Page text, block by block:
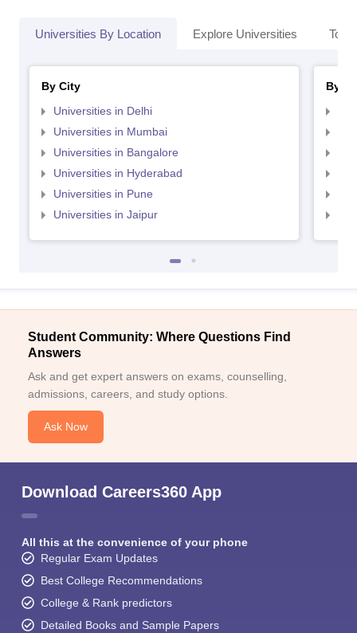
Universities By Location Explore Universities Top
By City
Universities in Delhi
Universities in Mumbai
Universities in Bangalore
Universities in Hyderabad
Universities in Pune
Universities in Jaipur
By
Student Community: Where Questions Find
Answers
Ask and get expert answers on exams, counselling,
admissions, careers, and study options.
Ask Now
Download Careers360 App
All this at the convenience of your phone
Regular Exam Updates
Best College Recommendations
College & Rank predictors
Detailed Books and Sample Papers